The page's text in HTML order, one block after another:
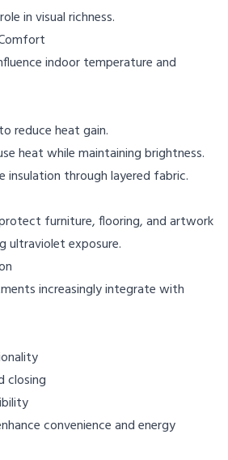
in visual richness.
indoor temperature and
reduce heat gain.
heat while maintaining brightness.
insulation through layered fabric.
furniture, flooring, and artwork
ultraviolet exposure.
increasingly integrate with
closing
convenience and energy